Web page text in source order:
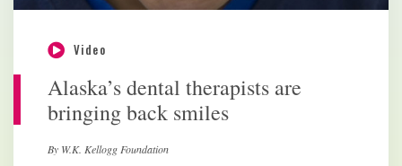
Video
Alaska’s dental therapists are
bringing back smiles
By W.K. Kellogg Foundation